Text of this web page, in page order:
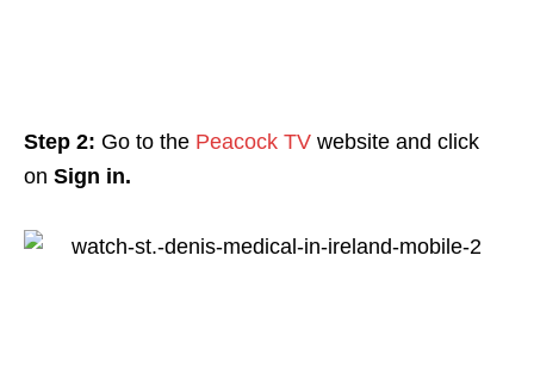
Step 2: Go to the Peacock TV website and click
on Sign in.